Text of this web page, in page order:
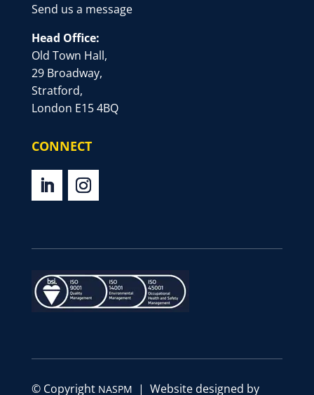
Send us a message
Head Office:
Old Town Hall,
29 Broadway,
Stratford,
London E15 4BQ
CONNECT
© Copyright NASPM | Website designed by